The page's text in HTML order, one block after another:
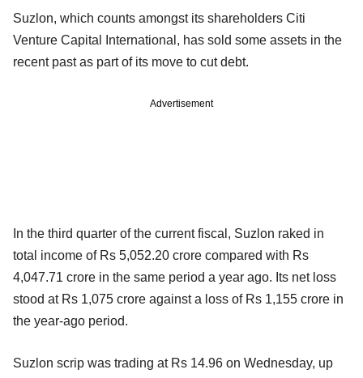
Suzlon, which counts amongst its shareholders Citi
Venture Capital International, has sold some assets in the
recent past as part of its move to cut debt.
Advertisement
In the third quarter of the current fiscal, Suzlon raked in
total income of Rs 5,052.20 crore compared with Rs
4,047.71 crore in the same period a year ago. Its net loss
stood at Rs 1,075 crore against a loss of Rs 1,155 crore in
the year-ago period.
Suzlon scrip was trading at Rs 14.96 on Wednesday, up